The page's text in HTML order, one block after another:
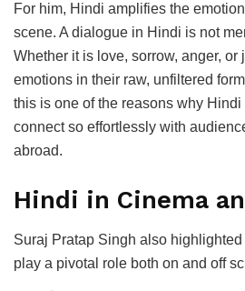
For him, Hindi amplifies the
scene. A dialogue in Hindi is not
Whether it is love, sorrow, anger, or
emotions in their raw, unfiltered
this is one of the reasons why
connect so effortlessly with
abroad.
Hindi in Cinema
Suraj Pratap Singh also
play a pivotal role both on and off